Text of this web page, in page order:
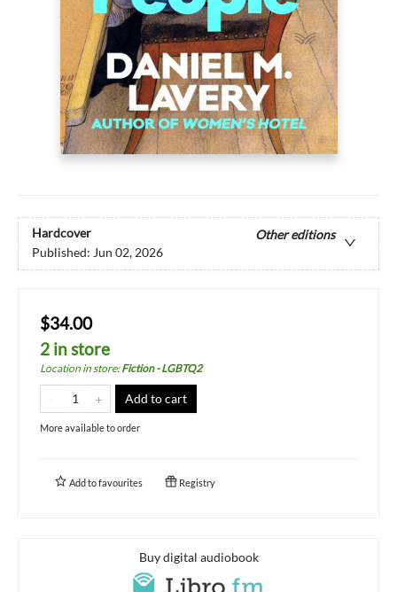
Hardcover
Other editions
Published: Jun 02, 2026
$34.00
2 in store
Location in store:Fiction - LGBTQ2
Add to cart
More available to order
Add tofavourites Registry
Buy digital audiobook